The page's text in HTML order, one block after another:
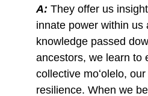
A: They offer us
innate power within us
knowledge passed
ancestors, we learn to
collective moʻolelo,
resilience. When we